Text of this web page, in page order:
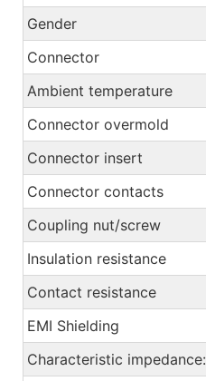
Gender
Connector
Ambient temperature
Connector overmold
Connector insert
Connector contacts
Coupling nut/screw
Insulation resistance
Contact resistance
EMI Shielding
Characteristic impedance: